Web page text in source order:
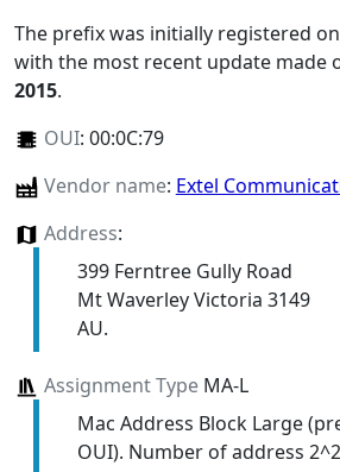
The prefix was initially registered on
with the most recent update made
2015.
OUI: 00:0C:79
Vendor name: Extel
Address:
399 Ferntree Gully Road
Mt Waverley Victoria 3149
AU.
Assignment TypeMA-L
Mac Address Block Large
OUI). Number of address